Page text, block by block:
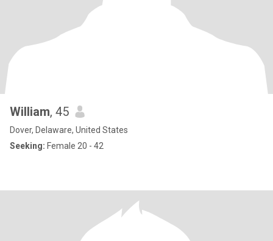
William, 45
Dover, Delaware, United States
Seeking: Female 20 - 42